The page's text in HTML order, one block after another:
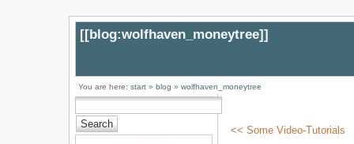
[[blog:wolfhaven_moneytree]]
You are here: start» blog » wolfhaven_moneytree
<< Some Video-Tutorials